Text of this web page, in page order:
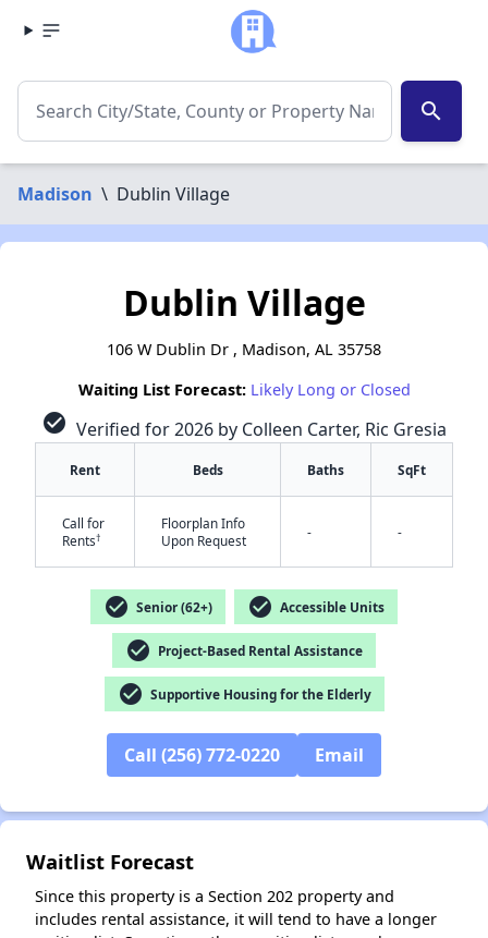
search
Madison \ Dublin Village
Dublin Village
106 W Dublin Dr , Madison, AL 35758
Waiting List Forecast: Likely Long or Closed
check_circle Verified for 2026 by Colleen Carter, Ric Gresia
Rent Beds Baths SqFt
Call for
Rents†
Floorplan Info
Upon Request
- -
check_circle Senior (62+) check_circle Accessible Units
check_circle Project-Based Rental Assistance
check_circle Supportive Housing for the Elderly
Call (256) 772-0220 Email
Waitlist Forecast
Since this property is a Section 202 property and
includes rental assistance, it will tend to have a longer